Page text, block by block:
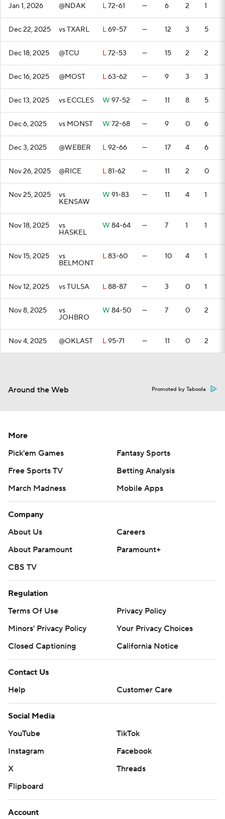
Jan 1, 2026 @NDAK L72-61 — 6 2 1
Dec 22, 2025 vs TXARL L69-57 — 12 3 5
Dec 18, 2025 @TCU L72-53 — 15 2 2
Dec 16, 2025 @MOST L63-62 — 9 3 3
Dec 13, 2025 vs ECCLES W 97-52 — 11 8 5
Dec 6, 2025 vs MONST W 72-68 — 9 0 6
Dec 3, 2025 @WEBER L92-66 — 17 4 6
Nov 26, 2025 @RICE L81-62 — 11 2 0
Nov 25, 2025 vs
KENSAW
W 91-83 — 11 4 1
Nov 18, 2025 vs
HASKEL
W 84-64 — 7 1 1
Nov 15, 2025 vs
BELMONT
L83-60 — 10 4 1
Nov 12, 2025 vs TULSA L88-87 — 3 0 1
Nov 8, 2025 vs
JOHBRO
W 84-50 — 7 0 2
Nov 4, 2025 @OKLAST L95-71 — 11 0 2
Around the Web Promoted by Taboola
More
Pick'em Games
Fantasy Sports
Free Sports TV
Betting Analysis
March Madness
Mobile Apps
Company
About Us
Careers
About Paramount
Paramount+
CBS TV
Regulation
Terms Of Use
Privacy Policy
Minors' Privacy Policy
Your Privacy Choices
Closed Captioning
California Notice
Contact Us
Help
Customer Care
Social Media
YouTube
TikTok
Instagram
Facebook
X
Threads
Flipboard
Account